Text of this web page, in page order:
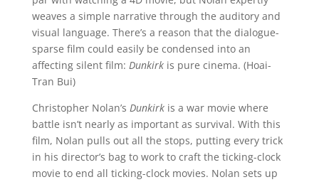
weaves a simple narrative through the auditory and
visual language. There’s a reason that the dialogue-
sparse film could easily be condensed into an
affecting silent film: Dunkirkis pure cinema. (Hoai-
Tran Bui)
Christopher Nolan’s Dunkirkis a war movie where
battle isn’t nearly as important as survival. With this
film, Nolan pulls out all the stops, putting every trick
in his director’s bag to work to craft the ticking-clock
movie to end all ticking-clock movies. Nolan sets up